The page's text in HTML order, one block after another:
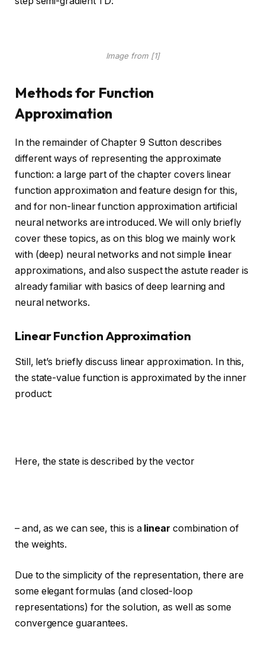
Image from [1]
Methods for Function
Approximation
In the remainder of Chapter 9 Sutton describes
different ways of representing the approximate
function: a large part of the chapter covers linear
function approximation and feature design for this,
and for non-linear function approximation artificial
neural networks are introduced. We will only briefly
cover these topics, as on this blog we mainly work
with (deep) neural networks and not simple linear
approximations, and also suspect the astute reader is
already familiar with basics of deep learning and
neural networks.
Linear Function Approximation
Still, let’s briefly discuss linear approximation. In this,
the state-value function is approximated by the inner
product:
Here, the state is described by the vector
– and, as we can see, this is a linear combination of
the weights.
Due to the simplicity of the representation, there are
some elegant formulas (and closed-loop
representations) for the solution, as well as some
convergence guarantees.